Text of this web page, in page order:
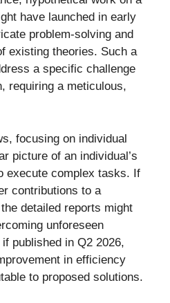
have launched in early
problem-solving and
existing theories. Such a
a specific challenge
requiring a meticulous,
focusing on individual
picture of an individual’s
execute complex tasks. If
contributions to a
detailed reports might
unforeseen
published in Q2 2026,
in efficiency
to proposed solutions.